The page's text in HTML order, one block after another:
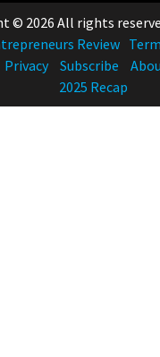
© 2026 All rights
Review
Privacy Subscribe
2025 Recap